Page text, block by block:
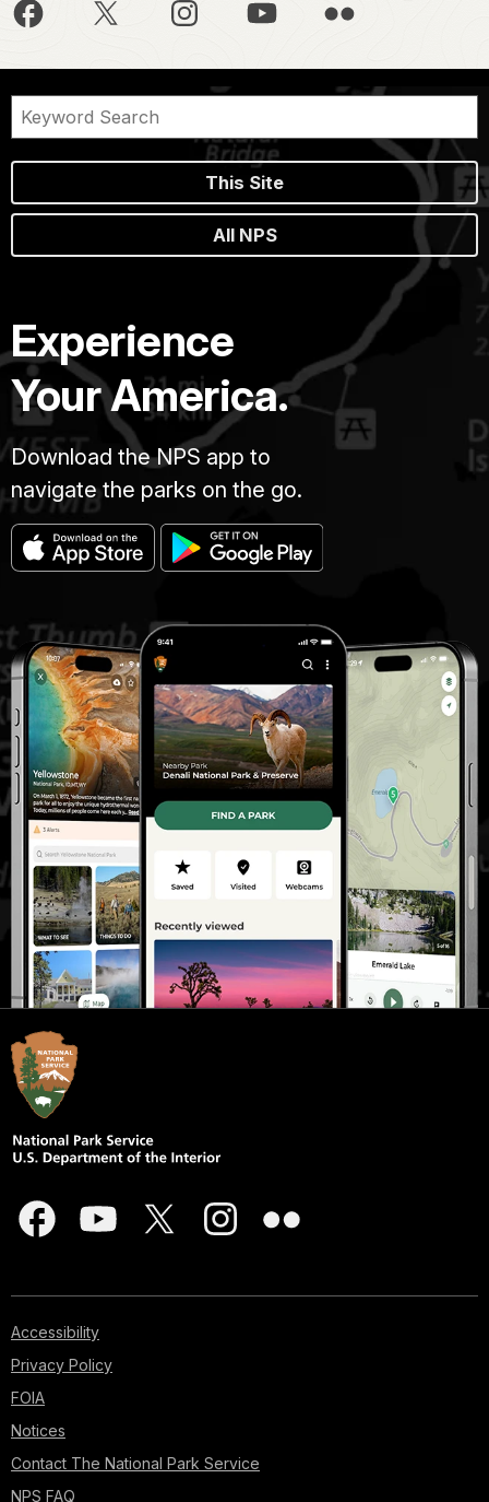
This Site
All NPS
Experience
Your America.
Download the NPS app to
navigate the parks on the go.
Accessibility
Privacy Policy
FOIA
Notices
Contact The National Park Service
NPS FAQ